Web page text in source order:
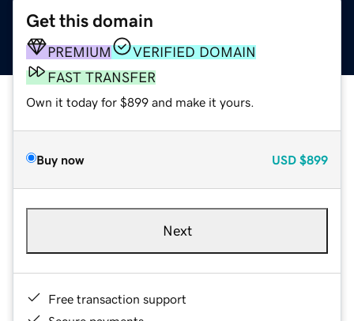
Get this domain
PREMIUM
VERIFIED DOMAIN
FAST TRANSFER
Own it today for $899 and make it yours.
Buy now USD $899
Next
Free transaction support